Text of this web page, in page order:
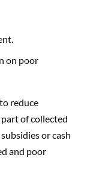
on poor
reduce
of collected
or cash
and poor